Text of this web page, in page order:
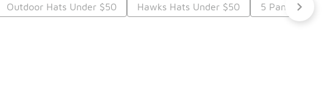
Outdoor Hats Under $50 Hawks Hats Under $50 5 Panel Hats